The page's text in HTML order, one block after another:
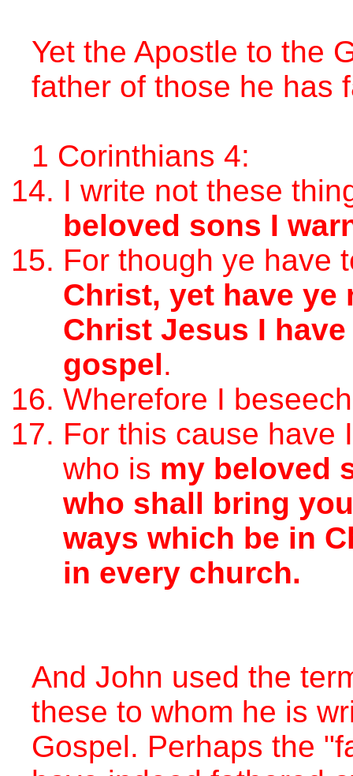
Yet the Apostle to the
father of those he has
1 Corinthians 4:
I write not these
beloved sons I
For though ye have
Christ, yet have ye
Christ Jesus I
gospel.
Wherefore I
For this cause have
who is my beloved
who shall bring
ways which be in
in every church.
And John used the
these to whom he is
Gospel. Perhaps the